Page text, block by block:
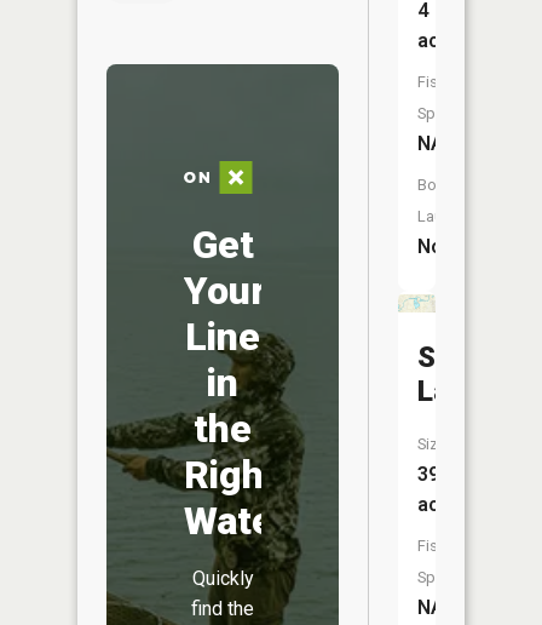
Get
Your
Line
in
the
Right
Water
Quickly
find the
4
acres
Fish
Species:
NA
Boat
Launch:
No
Lake
Size:
39
acres
Fish
Species:
NA